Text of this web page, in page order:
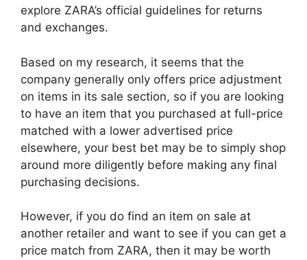
explore ZARA’s official guidelines for returns
and exchanges.
Based on my research, it seems that the
company generally only offers price adjustment
on items in its sale section, so if you are looking
to have an item that you purchased at full-price
matched with a lower advertised price
elsewhere, your best bet may be to simply shop
around more diligently before making any final
purchasing decisions.
However, if you do find an item on sale at
another retailer and want to see if you can get a
price match from ZARA, then it may be worth